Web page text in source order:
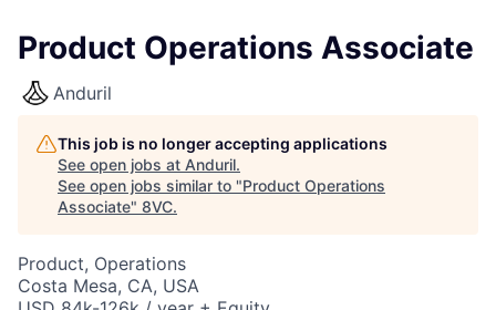
Product Operations Associate
Anduril
This job is no longer accepting applications
See open jobs at Anduril.
See open jobs similar to "Product Operations
Associate" 8VC.
Product, Operations
Costa Mesa, CA, USA